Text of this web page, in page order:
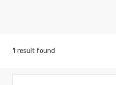
1 result found